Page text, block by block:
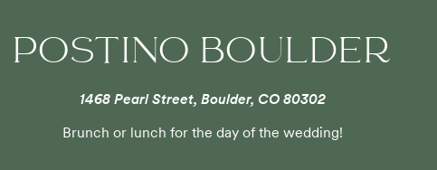
POSTINO BOULDER
1468 Pearl Street, Boulder, CO 80302
Brunch or lunch for the day of the wedding!